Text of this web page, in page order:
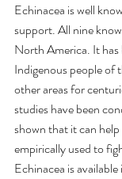
Echinacea is well
support. All nine
North America. It has
Indigenous people of
other areas for
studies have been
shown that it can
empirically used to
Echinacea is